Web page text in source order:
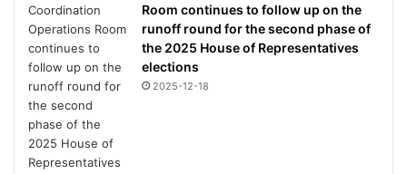
Room continues to follow up on the
runoff round for the second phase of
the 2025 House of Representatives
elections
2025-12-18